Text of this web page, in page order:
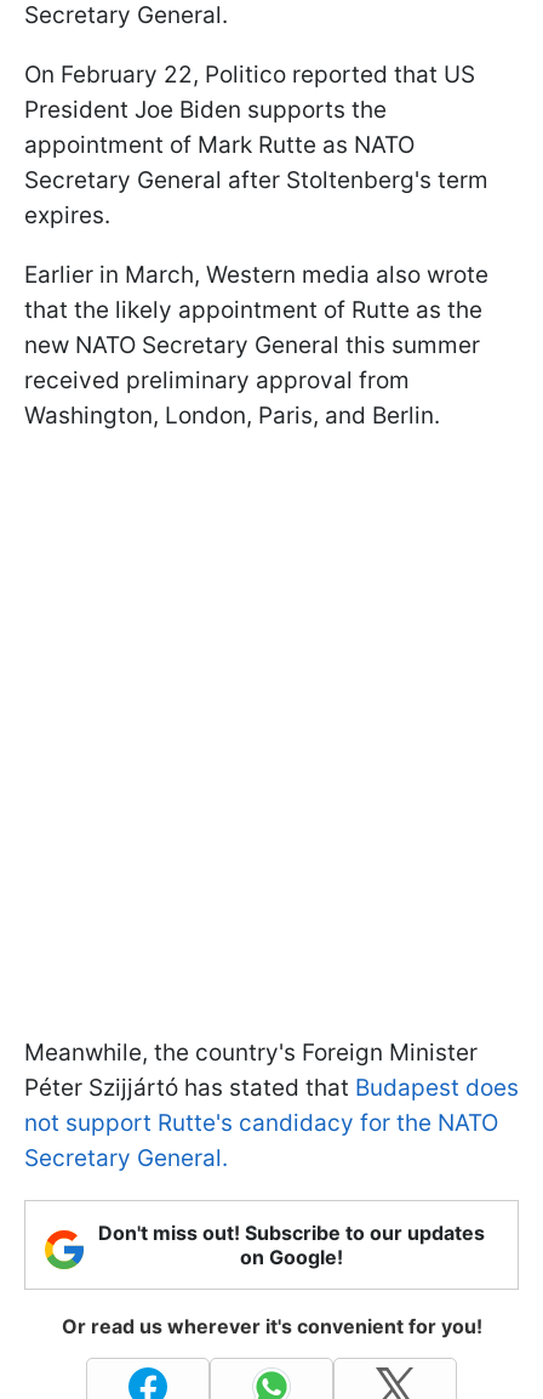
Secretary General.
On February 22, Politico reported that US
President Joe Biden supports the
appointment of Mark Rutte as NATO
Secretary General after Stoltenberg's term
expires.
Earlier in March, Western media also wrote
that the likely appointment of Rutte as the
new NATO Secretary General this summer
received preliminary approval from
Washington, London, Paris, and Berlin.
Meanwhile, the country's Foreign Minister
Péter Szijjártó has stated that Budapest does
not support Rutte's candidacy for the NATO
Secretary General.
Don't miss out! Subscribe to our updates
on Google!
Or read us wherever it's convenient for you!